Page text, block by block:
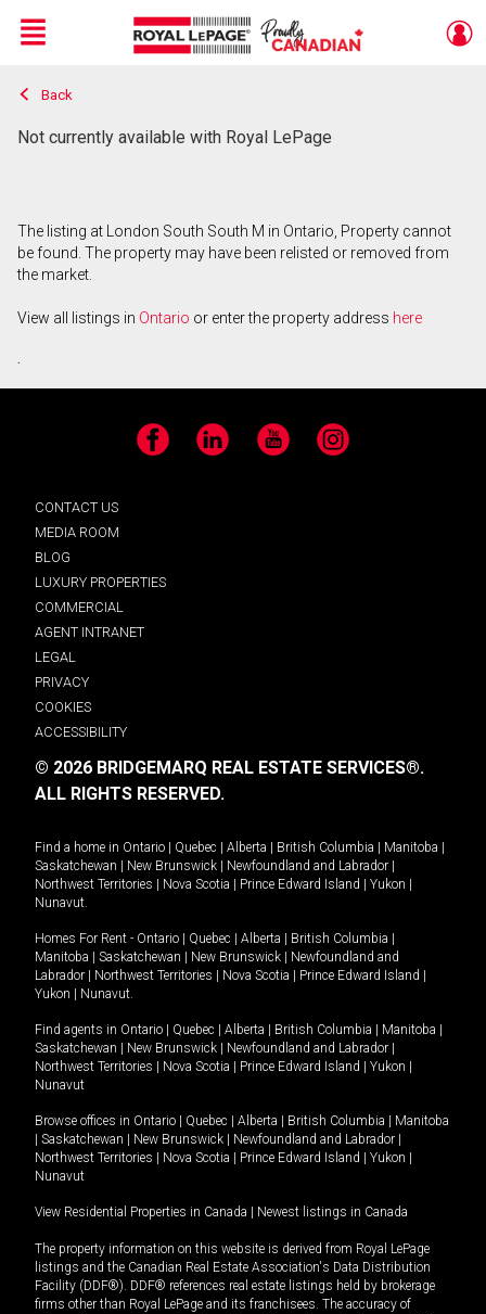
Live
En Direct
Menu
Back
Not currently available with Royal LePage
The listing at London South South M in Ontario, Property cannot
be found. The property may have been relisted or removed from
the market.
View all listings in Ontario or enter the property address here
.
Facebook LinkedIn YouTube Instagram
CONTACT US
MEDIA ROOM
BLOG
LUXURY PROPERTIES
COMMERCIAL
AGENT INTRANET
LEGAL
PRIVACY
COOKIES
ACCESSIBILITY
© 2026 BRIDGEMARQ REAL ESTATE SERVICES®.
ALL RIGHTS RESERVED.
Find a home in Ontario Quebec Alberta British Columbia Manitoba
Saskatchewan
New Brunswick Newfoundland and Labrador
Northwest Territories
Nova Scotia Prince Edward Island Yukon
Nunavut.
Homes For Rent - Ontario Quebec Alberta British Columbia
Manitoba
Saskatchewan New Brunswick
Newfoundland and
Labrador
Northwest Territories Nova Scotia Prince Edward Island
Yukon
Nunavut.
Find agents in Ontario Quebec Alberta British Columbia Manitoba
Saskatchewan
New Brunswick Newfoundland and Labrador
Northwest Territories
Nova Scotia Prince Edward Island Yukon
Nunavut
Browse offices in Ontario Quebec Alberta British Columbia
Manitoba
Saskatchewan New Brunswick Newfoundland and Labrador
Northwest Territories
Nova Scotia Prince Edward Island Yukon
Nunavut
View Residential Properties in Canada Newest listings in Canada
The property information on this website is derived from Royal LePage
listings and the Canadian Real Estate Association's Data Distribution
Facility (DDF®). DDF® references real estate listings held by brokerage
firms other than Royal LePage and its franchisees. The accuracy of